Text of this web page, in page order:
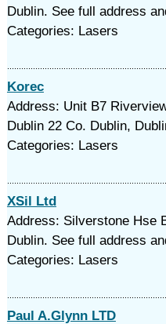
Dublin. See full address
Categories: Lasers
Korec
Address: Unit B7
Dublin 22 Co. Dublin,
Categories: Lasers
XSil Ltd
Address: Silverstone Hse
Dublin. See full address
Categories: Lasers
Paul A.Glynn LTD